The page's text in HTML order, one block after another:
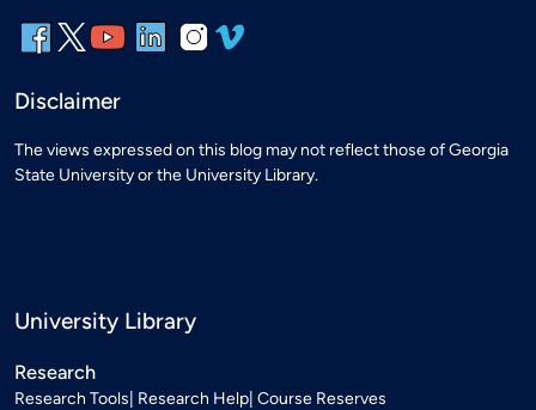
Disclaimer
The views expressed on this blog may not reflect those of Georgia
State University or the University Library.
University Library
Research
Research Tools Research Help Course Reserves